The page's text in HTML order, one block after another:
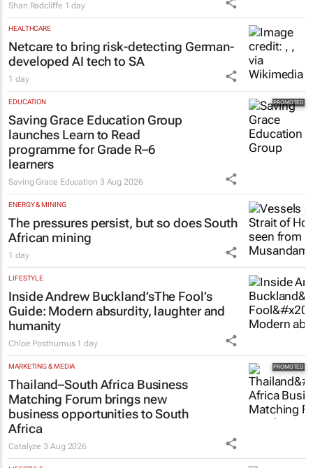
Shan Radcliffe 1 day
HEALTHCARE
Netcare to bring risk-detecting German-
developed AI tech to SA
1 day
EDUCATION
Saving Grace Education Group
launches Learn to Read
programme for Grade R–6
learners
Saving Grace Education 3 Aug 2026
ENERGY & MINING
The pressures persist, but so does South
African mining
1 day
LIFESTYLE
Inside Andrew Buckland’sThe Fool’s
Guide: Modern absurdity, laughter and
humanity
Chloe Posthumus 1 day
MARKETING & MEDIA
Thailand–South Africa Business
Matching Forum brings new
business opportunities to South
Africa
Catalyze3 Aug 2026